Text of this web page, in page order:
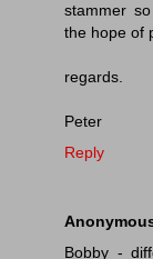
stammer
the hope of
regards.
Peter
Reply
Bobby -